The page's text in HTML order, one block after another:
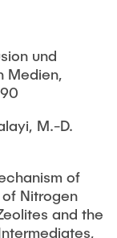
und
Medien,
M.-D.
of
Nitrogen
and the